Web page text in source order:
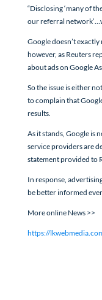
“Disclosing ‘many of
our referral
Google doesn’t
however, as Reuters
about ads on Google
So the issue is either
to complain that
results.
As it stands, Google is
service providers are
statement provided to
In response,
be better informed
More online News >>
https://